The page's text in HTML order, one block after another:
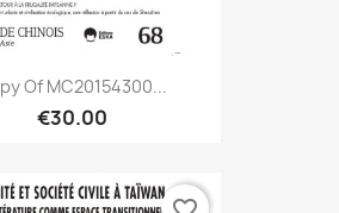
Of MC20154300...
€30.00